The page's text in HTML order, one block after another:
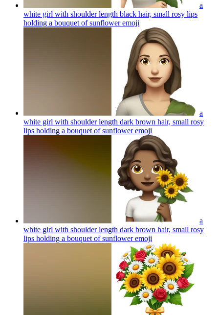
a
white girl with shoulder length black hair, small rosy lips
holding a bouquet of sunfloweremoji
a
white girl with shoulder length dark brown hair, small rosy
lips holding a bouquet of sunfloweremoji
a
white girl with shoulder length dark brown hair, small rosy
lips holding a bouquet of sunfloweremoji